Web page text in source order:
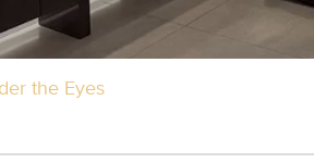
the Eyes